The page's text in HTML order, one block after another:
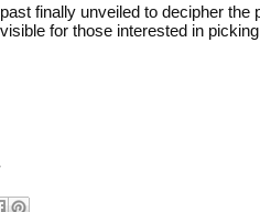
finally unveiled to decipher
for those interested in